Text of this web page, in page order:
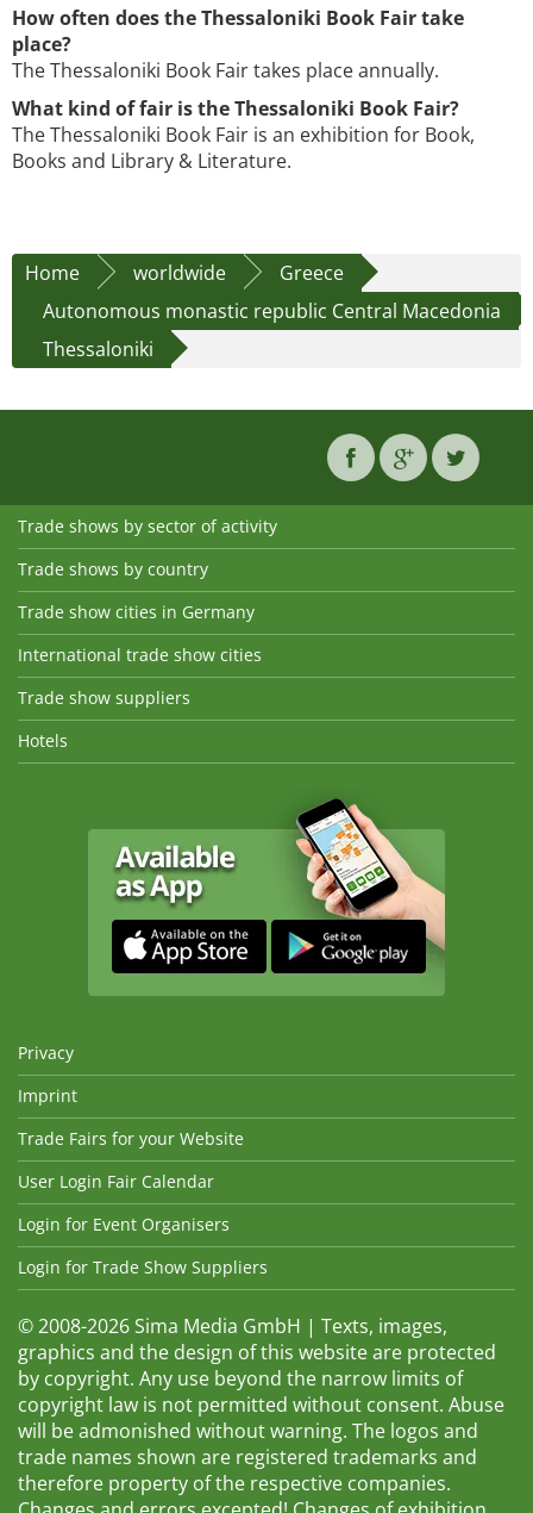
How often does the Thessaloniki Book Fair take
place?
The Thessaloniki Book Fair takes place annually.
What kind of fair is the Thessaloniki Book Fair?
The Thessaloniki Book Fair is an exhibition for Book,
Books and Library & Literature.
Home worldwide
Greece
Autonomous monastic republic Central Macedonia
Thessaloniki
Trade shows by sector of activity
Trade shows by country
Trade show cities in Germany
International trade show cities
Trade show suppliers
Hotels
Privacy
Imprint
Trade Fairs for your Website
User Login Fair Calendar
Login for Event Organisers
Login for Trade Show Suppliers
© 2008-2026 Sima Media GmbH | Texts, images,
graphics and the design of this website are protected
by copyright. Any use beyond the narrow limits of
copyright law is not permitted without consent. Abuse
will be admonished without warning. The logos and
trade names shown are registered trademarks and
therefore property of the respective companies.